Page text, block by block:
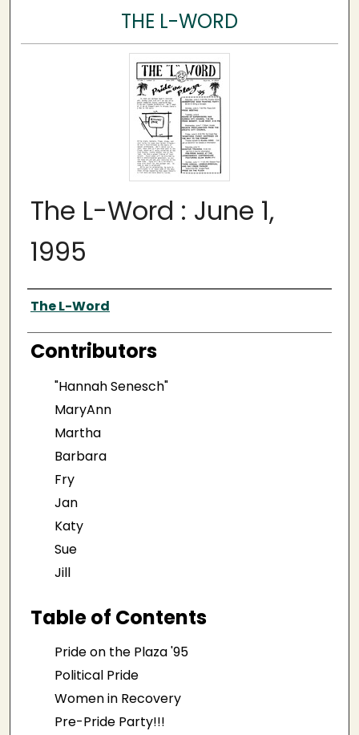
THE L-WORD
The L-Word : June 1,
1995
Author
The L-Word
Contributors
"Hannah Senesch"
MaryAnn
Martha
Barbara
Fry
Jan
Katy
Sue
Jill
Table of Contents
Pride on the Plaza '95
Political Pride
Women in Recovery
Pre-Pride Party!!!